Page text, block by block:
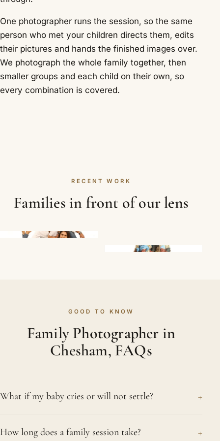
One photographer runs the session, so the same
person who met your children directs them, edits
their pictures and hands the finished images over.
We photograph the whole family together, then
smaller groups and each child on their own, so
every combination is covered.
RECENT WORK
Families in front of our lens
GOOD TO KNOW
Family Photographer in
Chesham, FAQs
What if my baby cries or will not settle? +
us. Tears, squirming and sudden sleepiness are all
How long does a family session take? +